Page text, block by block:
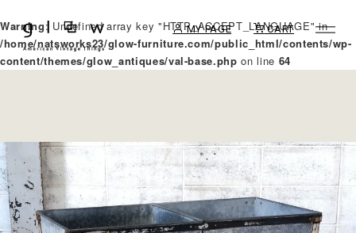
Warning: Undefined array key "HTTP_ACCEPT_LANGUAGE" in
/home/natsworks23/glow-furniture.com/public_html/contents/wp-
content/themes/glow_antiques/val-base.php on line 64
MY PAGE CART